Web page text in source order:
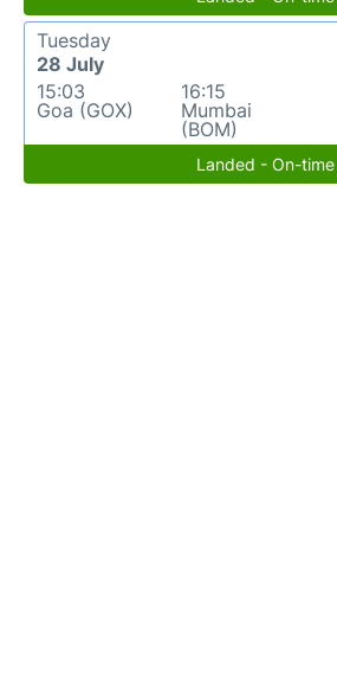
Tuesday
28 July
15:03
Goa (GOX)
16:15
Mumbai
(BOM)
Landed - On-time